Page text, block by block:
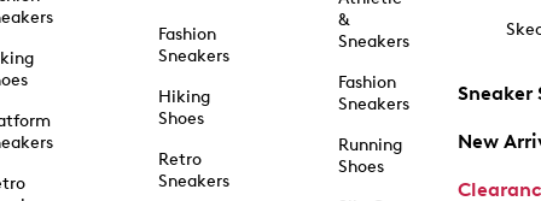
Fashion
Sneakers
Hiking
Shoes
Retro
Sneakers
&
Sneakers
Fashion
Sneakers
Running
Shoes
Sneaker
New